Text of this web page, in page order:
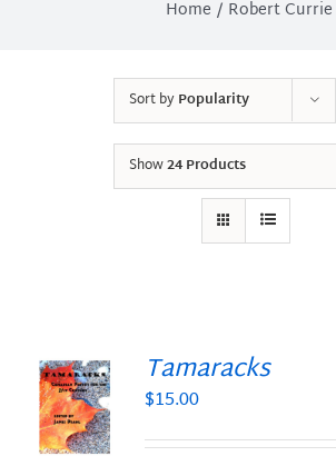
Home Robert Currie
Sort byPopularity
Show24 Products
Tamaracks
$15.00